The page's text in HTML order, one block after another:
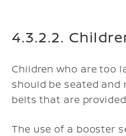
4.3.2.2.
Children who are too
should be seated and
belts that are
The use of a booster